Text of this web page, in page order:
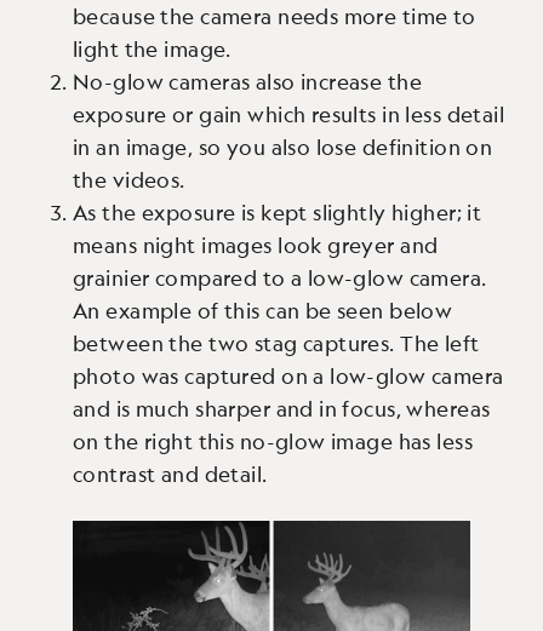
because the camera needs more time to
light the image.
No-glow cameras also increase the
exposure or gain which results in less detail
in an image, so you also lose definition on
the videos.
As the exposure is kept slightly higher; it
means night images look greyer and
grainier compared to a low-glow camera.
An example of this can be seen below
between the two stag captures. The left
photo was captured on a low-glow camera
and is much sharper and in focus, whereas
on the right this no-glow image has less
contrast and detail.